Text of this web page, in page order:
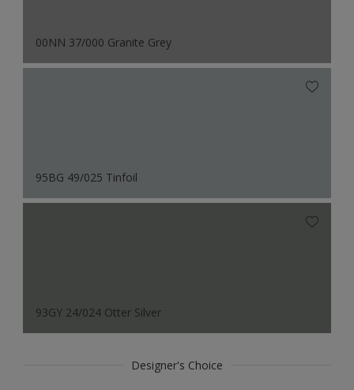
00NN 37/000 Granite Grey
95BG 49/025 Tinfoil
93GY 24/024 Otter Silver
Designer's Choice